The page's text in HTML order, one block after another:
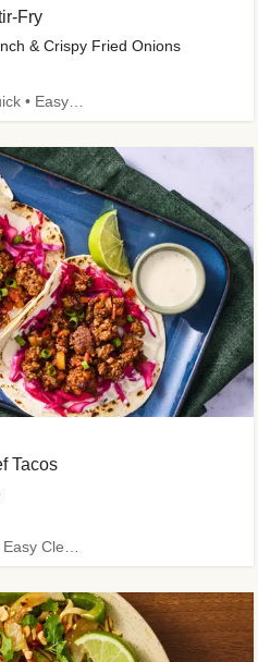
Fry
& Crispy Fried Onions
Tacos